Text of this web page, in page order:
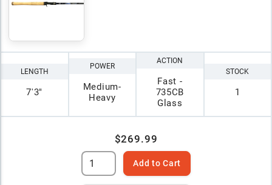
LENGTH
7'3"
POWER
Medium-
Heavy
ACTION
Fast -
735CB
Glass
STOCK
1
$269.99
Add to Cart